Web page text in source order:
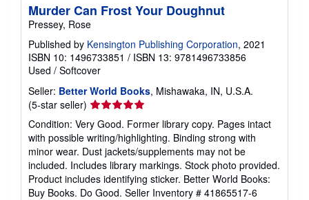
Murder Can Frost Your Doughnut
Pressey, Rose
Published by Kensington Publishing Corporation, 2021
ISBN 10: 1496733851 / ISBN 13: 9781496733856
Used / Softcover
Seller: Better World Books, Mishawaka, IN, U.S.A.
(5-star seller) Seller
rating
5
out
of
5
stars
Condition: Very Good. Former library copy. Pages intact
with possible writing/highlighting. Binding strong with
minor wear. Dust jackets/supplements may not be
included. Includes library markings. Stock photo provided.
Product includes identifying sticker. Better World Books:
Buy Books. Do Good. Seller Inventory # 41865517-6